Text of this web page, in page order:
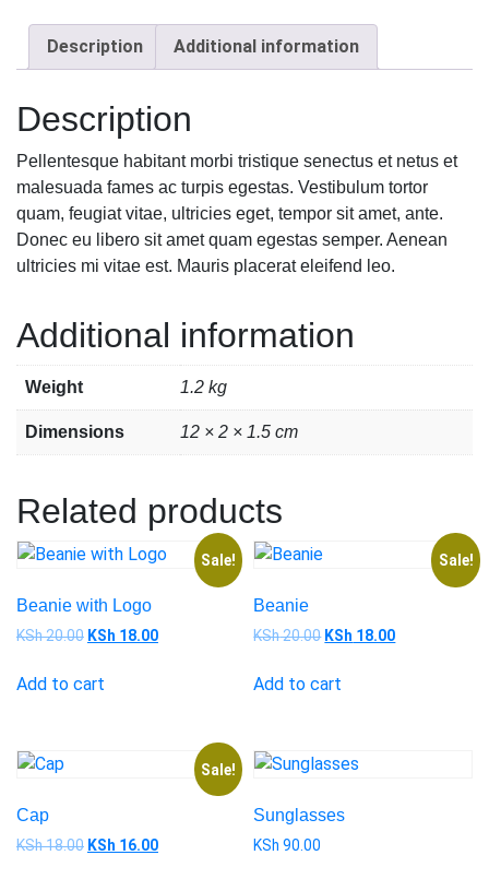
Description Additional information
Description
Pellentesque habitant morbi tristique senectus et netus et
malesuada fames ac turpis egestas. Vestibulum tortor
quam, feugiat vitae, ultricies eget, tempor sit amet, ante.
Donec eu libero sit amet quam egestas semper. Aenean
ultricies mi vitae est. Mauris placerat eleifend leo.
Additional information
Weight 1.2 kg
Dimensions 12 × 2 × 1.5 cm
Related products
Sale!
Beanie with Logo
KSh20.00 KSh 18.00
Add to cart
Sale!
Beanie
KSh20.00 KSh 18.00
Add to cart
Sale!
Cap
KSh18.00 KSh 16.00
Sunglasses
KSh 90.00